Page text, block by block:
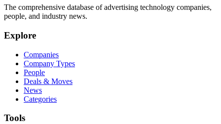
The comprehensive database of advertising technology companies,
people, and industry news.
Explore
Companies
Company Types
People
Deals & Moves
News
Categories
Tools